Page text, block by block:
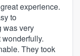
experience.
to
was very
They took